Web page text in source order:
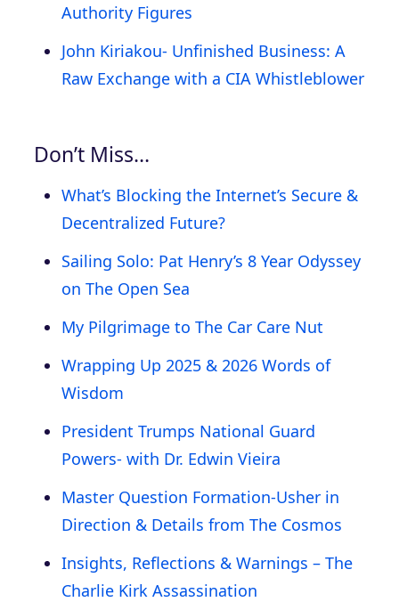
Authority Figures
John Kiriakou- Unfinished Business: A
Raw Exchange with a CIA Whistleblower
Don’t Miss…
What’s Blocking the Internet’s Secure &
Decentralized Future?
Sailing Solo: Pat Henry’s 8 Year Odyssey
on The Open Sea
My Pilgrimage to The Car Care Nut
Wrapping Up 2025 & 2026 Words of
Wisdom
President Trumps National Guard
Powers- with Dr. Edwin Vieira
Master Question Formation-Usher in
Direction & Details from The Cosmos
Insights, Reflections & Warnings – The
Charlie Kirk Assassination